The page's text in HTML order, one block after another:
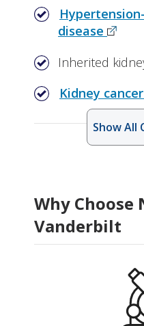
disease
Inherited
Kidney cancer
Show All
Why
Vanderbilt